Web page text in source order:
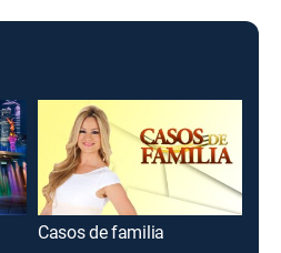
Casos de familia